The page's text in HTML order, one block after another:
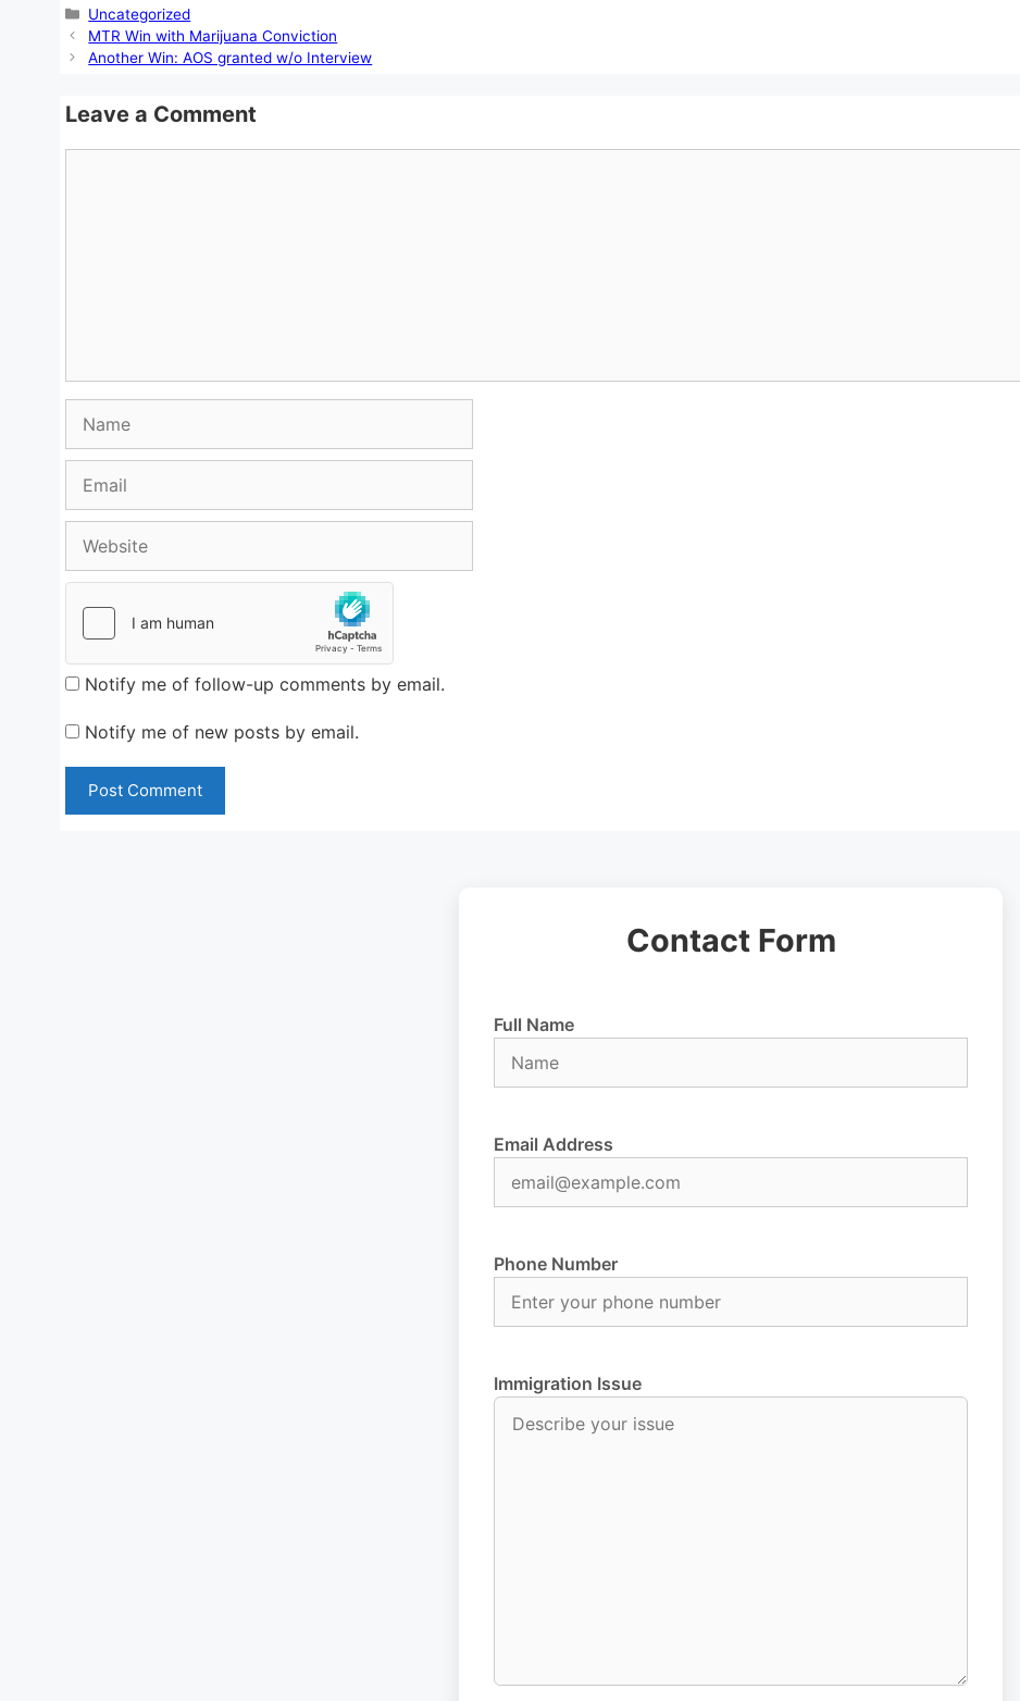
Categories
Uncategorized
MTR Win with Marijuana Conviction
Another Win: AOS granted w/o Interview
Leave a Comment
Notify me of follow-up comments by email.
Notify me of new posts by email.
Contact Form
Full Name
Email Address
Phone Number
Immigration Issue